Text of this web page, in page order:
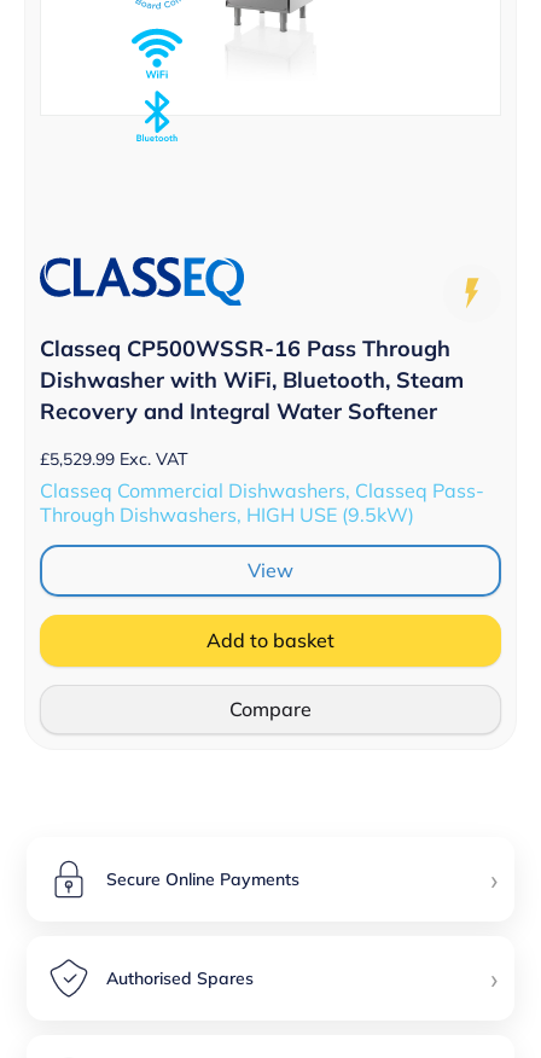
Classeq CP500WSSR-16 Pass Through
Dishwasher with WiFi, Bluetooth, Steam
Recovery and Integral Water Softener
£5,529.99 Exc. VAT
Classeq Commercial Dishwashers, Classeq Pass-
Through Dishwashers, HIGH USE (9.5kW)
View
Add to basket
Compare
Secure Online Payments ›
Authorised Spares ›